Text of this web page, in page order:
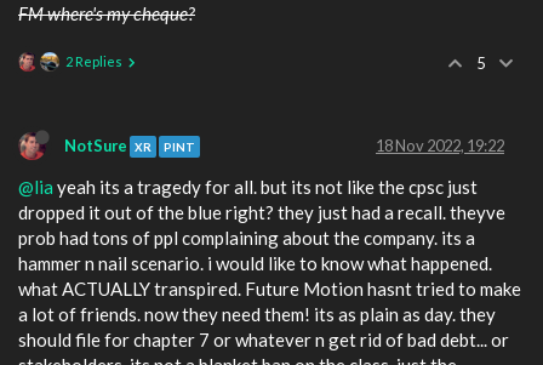
FM where's my cheque?
2 Replies 5
NotSure XR PINT 18 Nov 2022, 19:22
@lia yeah its a tragedy for all. but its not like the cpsc just
dropped it out of the blue right? they just had a recall. theyve
prob had tons of ppl complaining about the company. its a
hammer n nail scenario. i would like to know what happened.
what ACTUALLY transpired. Future Motion hasnt tried to make
a lot of friends. now they need them! its as plain as day. they
should file for chapter 7 or whatever n get rid of bad debt... or